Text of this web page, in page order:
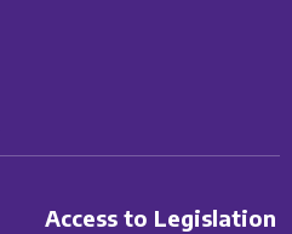
Access to Legislation